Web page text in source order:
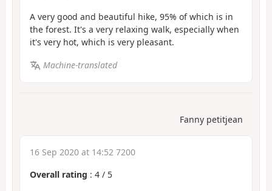
A very good and beautiful hike, 95% of which is in
the forest. It's a very relaxing walk, especially when
it's very hot, which is very pleasant.
Machine-translated
Fanny petitjean
16 Sep 2020 at 14:52 7200
Overall rating : 4 / 5